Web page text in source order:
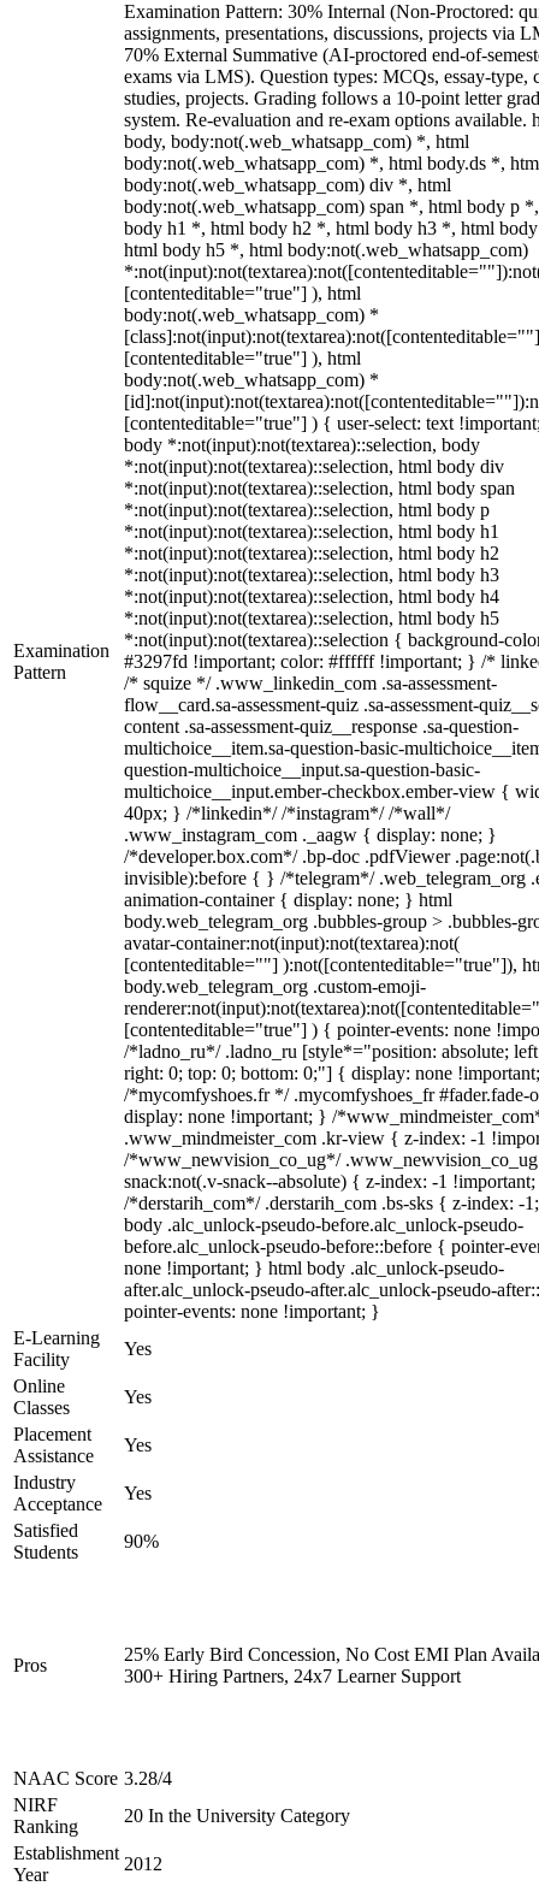
Examination
Pattern
Examination Pattern: 30% Internal (Non-Proctored:
assignments, presentations, discussions, projects via
70% External Summative (AI-proctored end-of-
exams via LMS). Question types: MCQs, essay-type,
studies, projects. Grading follows a 10-point letter
system. Re-evaluation and re-exam options available.
body, body:not(.web_whatsapp_com) *, html
body:not(.web_whatsapp_com) *, html body.ds *,
body:not(.web_whatsapp_com) div *, html
body:not(.web_whatsapp_com) span *, html body p
body h1 *, html body h2 *, html body h3 *, html
html body h5 *, html body:not(.web_whatsapp_com)
[contenteditable="true"] ), html
body:not(.web_whatsapp_com) *
[contenteditable="true"] ), html
body:not(.web_whatsapp_com) *
[contenteditable="true"] ) { user-select: text
body *:not(input):not(textarea)::selection, body
*:not(input):not(textarea)::selection, html body div
*:not(input):not(textarea)::selection, html body span
*:not(input):not(textarea)::selection, html body p
*:not(input):not(textarea)::selection, html body h1
*:not(input):not(textarea)::selection, html body h2
*:not(input):not(textarea)::selection, html body h3
*:not(input):not(textarea)::selection, html body h4
*:not(input):not(textarea)::selection, html body h5
*:not(input):not(textarea)::selection { background-
#3297fd !important; color: #ffffff !important; } /*
/* squize */ .www_linkedin_com .sa-assessment-
flow__card.sa-assessment-quiz .sa-assessment-
content .sa-assessment-quiz__response .sa-question-
multichoice__item.sa-question-basic-
question-multichoice__input.sa-question-basic-
multichoice__input.ember-checkbox.ember-view {
40px; } /*linkedin*/ /*instagram*/ /*wall*/
.www_instagram_com ._aagw { display: none; }
/*developer.box.com*/ .bp-doc .pdfViewer
invisible):before { } /*telegram*/ .web_telegram_org
animation-container { display: none; } html
body.web_telegram_org .bubbles-group > .bubbles-
avatar-container:not(input):not(textarea):not(
[contenteditable=""] ):not([contenteditable="true"]),
body.web_telegram_org .custom-emoji-
[contenteditable="true"] ) { pointer-events: none
/*ladno_ru*/ .ladno_ru [style*="position: absolute;
right: 0; top: 0; bottom: 0;"] { display: none
/*mycomfyshoes.fr */ .mycomfyshoes_fr #fader.fade-
display: none !important; } /
.www_mindmeister_com .kr-view { z-index: -1
/*www_newvision_co_ug*/
snack:not(.v-snack--absolute) { z-index: -1
/*derstarih_com*/ .derstarih_com .bs-sks { z-index: -
body .alc_unlock-pseudo-before.alc_unlock-pseudo-
before.alc_unlock-pseudo-before::before { pointer-
none !important; } html body .alc_unlock-pseudo-
after.alc_unlock-pseudo-after.alc_unlock-pseudo-
pointer-events: none !important; }
E-Learning
Facility
Yes
Online
Classes
Yes
Placement
Assistance
Yes
Industry
Acceptance
Yes
Satisfied
Students
90%
Pros
25% Early Bird Concession, No Cost EMI Plan
300+ Hiring Partners, 24x7 Learner Support
NAAC Score 3.28/4
NIRF
Ranking
20 In the University Category
Establishment
Year
2012